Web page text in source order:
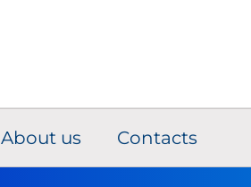
About us Contacts